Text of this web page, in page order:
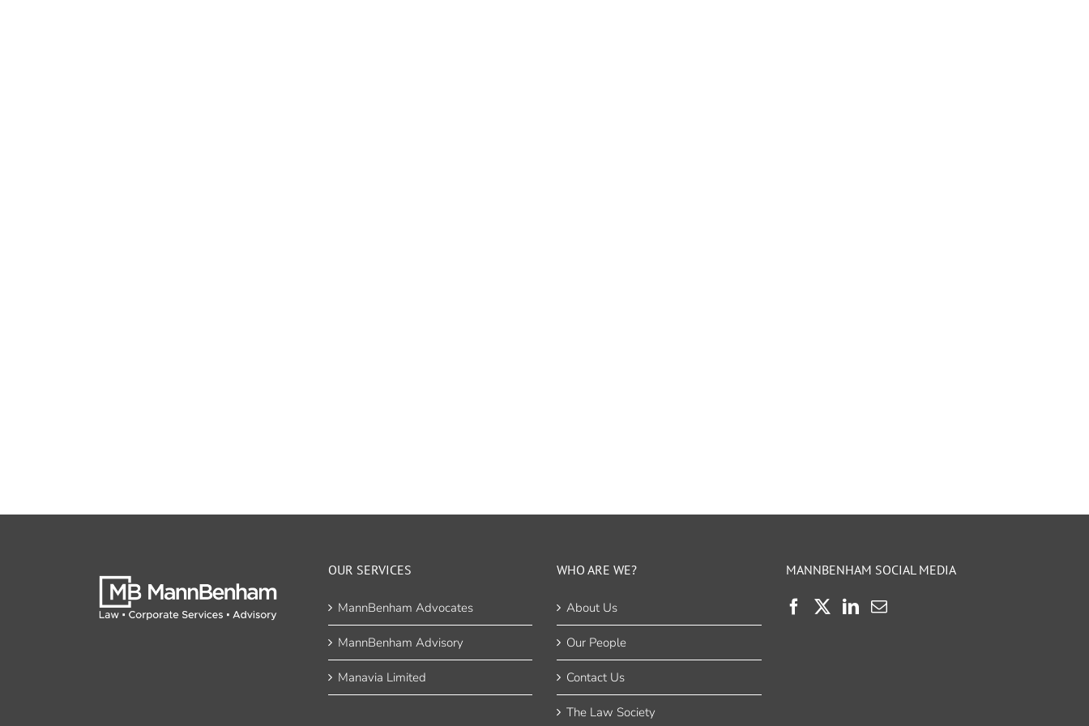
OUR SERVICES
MannBenham Advocates
MannBenham Advisory
Manavia Limited
WHO ARE WE?
About Us
Our People
Contact Us
The Law Society
MANNBENHAM SOCIAL MEDIA